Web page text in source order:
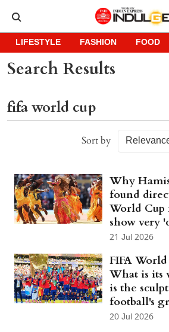
LIFESTYLE FASHION FOOD
Search Results
Sort by
Why
found
World
show very
21 Jul 2026
FIFA
What is its
is the
football's
20 Jul 2026